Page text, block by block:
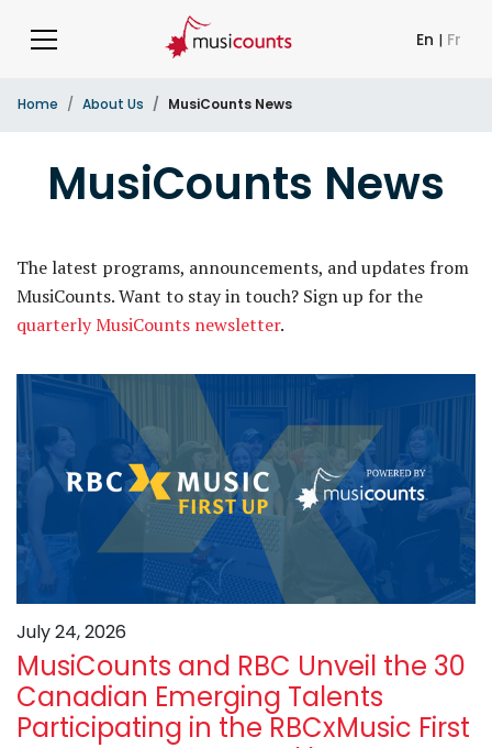
En | Fr
Home About Us MusiCounts News
MusiCounts News
The latest programs, announcements, and updates from
MusiCounts. Want to stay in touch? Sign up for the
quarterly MusiCounts newsletter.
July 24, 2026
MusiCounts and RBC Unveil the 30
Canadian Emerging Talents
Participating in the RBCxMusic First